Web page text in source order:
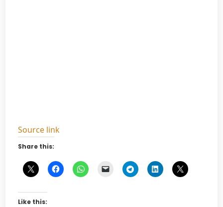
Source link
Share this:
Like this: